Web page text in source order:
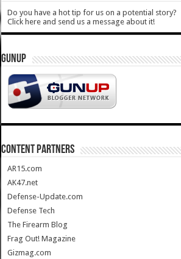
Do you have a hot tip for us on a potential story?
Click here and send us a message about it!
GUNUP
CONTENT PARTNERS
AR15.com
AK47.net
Defense-Update.com
Defense Tech
The Firearm Blog
Frag Out! Magazine
Gizmag.com